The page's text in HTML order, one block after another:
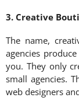
3. Creative
The name,
agencies
you. They only
small agencies.
web designers